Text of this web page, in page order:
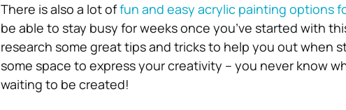
There is also a lot offun and easy acrylic painting options
be able to stay busy for weeks once you’ve started with
research some great tips and tricks to help you out when
some space to express your creativity – you never know
waiting to be created!